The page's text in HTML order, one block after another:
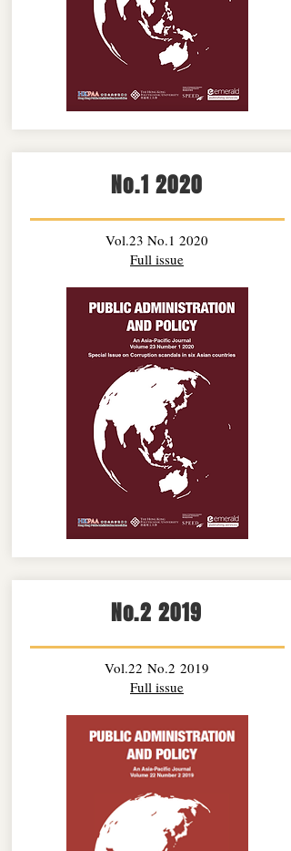
No.1 2020
Vol.23 No.1 2020
Full issue
No.2 2019
Vol.22 No.2 2019
Full issue